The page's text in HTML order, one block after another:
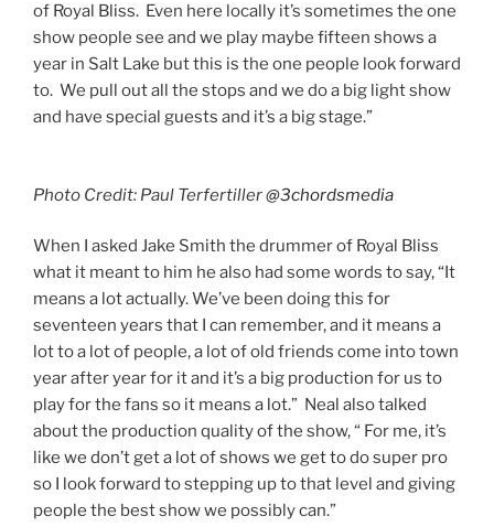
of Royal Bliss. Even here locally it’s sometimes the one
show people see and we play maybe fifteen shows a
year in Salt Lake but this is the one people look forward
to. We pull out all the stops and we do a big light show
and have special guests and it’s a big stage.”
Photo Credit: Paul Terfertiller@3chordsmedia
When I asked Jake Smith the drummer of Royal Bliss
what it meant to him he also had some words to say, “It
means a lot actually. We’ve been doing this for
seventeen years that I can remember, and it means a
lot to a lot of people, a lot of old friends come into town
year after year for it and it’s a big production for us to
play for the fans so it means a lot.” Neal also talked
about the production quality of the show, “ For me, it’s
like we don’t get a lot of shows we get to do super pro
so I look forward to stepping up to that level and giving
people the best show we possibly can.”